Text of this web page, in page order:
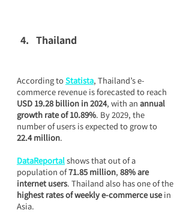
Thailand
According to Statista, Thailand’s e-
commerce revenue is forecasted to reach
USD 19.28 billion in 2024, with an annual
growth rate of 10.89%. By 2029, the
number of users is expected to grow to
22.4 million.
DataReportal shows that out of a
population of 71.85 million, 88% are
internet users. Thailand also has one of the
highest rates of weekly e-commerce use in
Asia.